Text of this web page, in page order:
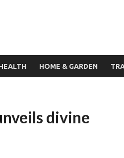
HOME & GARDEN
divine